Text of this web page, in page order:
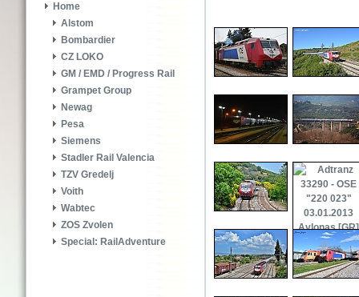
Home
Alstom
Bombardier
CZ LOKO
GM / EMD / Progress Rail
Grampet Group
Newag
Pesa
Siemens
Stadler Rail Valencia
TZV Gredelj
Voith
Wabtec
ZOS Zvolen
Special: RailAdventure